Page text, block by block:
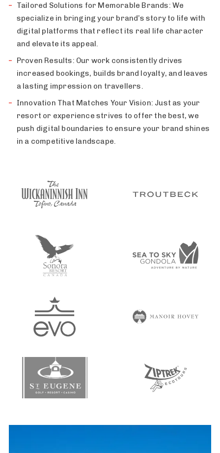
Tailored Solutions for Memorable Brands: We
specialize in bringing your brand’s story to life with
digital platforms that reflect its real life character
and elevate its appeal.
Proven Results: Our work consistently drives
increased bookings, builds brand loyalty, and leaves
a lasting impression on travellers.
Innovation That Matches Your Vision: Just as your
resort or experience strives to offer the best, we
push digital boundaries to ensure your brand shines
in a competitive landscape.